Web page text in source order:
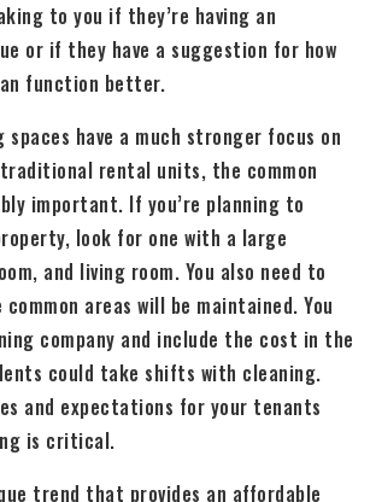
to you if they’re having an
or if they have a suggestion for how
function better.
spaces have a much stronger focus on
rental units, the common
important. If you’re planning to
look for one with a large
and living room. You also need to
areas will be maintained. You
company and include the cost in the
could take shifts with cleaning.
and expectations for your tenants
is critical.
trend that provides an affordable